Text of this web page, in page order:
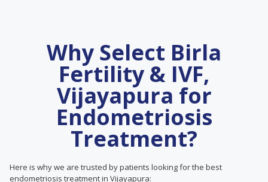
Why Select Birla
Fertility & IVF,
Vijayapura for
Endometriosis
Treatment?
Here is why we are trusted by patients looking for the best
endometriosis treatment in Vijayapura: